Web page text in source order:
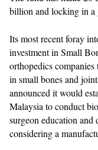
billion and locking in
Its most recent foray
investment in Small
orthopedics
in small bones and
announced it would
Malaysia to conduct
surgeon education
considering a